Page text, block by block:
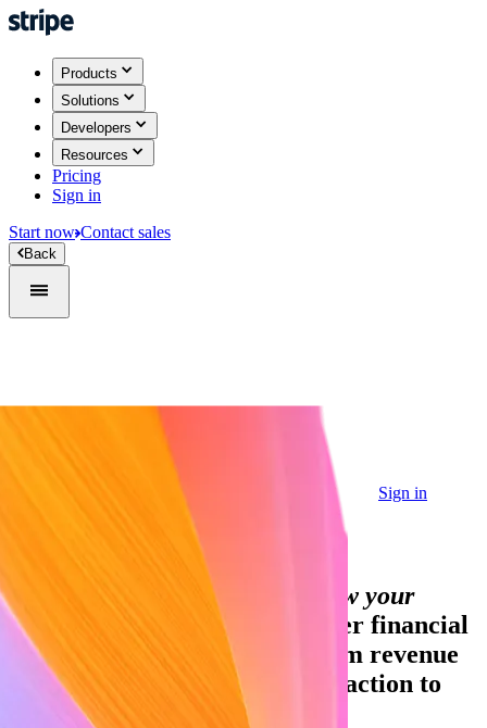
Products
Solutions
Developers
Resources
Pricing
Sign in
Start now Contact sales
Back
Sign in
Global GDP running on Stripe:
Financial infrastructure to grow your
revenue.
Accept payments, offer financial
services, and implement custom revenue
models—from your first transaction to
your billionth.